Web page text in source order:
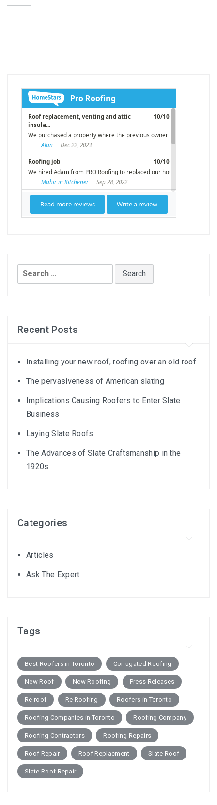
Search
for:
Recent Posts
Installing your new roof, roofing over an old roof
The pervasiveness of American slating
Implications Causing Roofers to Enter Slate
Business
Laying Slate Roofs
The Advances of Slate Craftsmanship in the
1920s
Categories
Articles
Ask The Expert
Tags
Best Roofers in Toronto Corrugated Roofing
New Roof New Roofing Press Releases
Re roof Re Roofing Roofers in Toronto
Roofing Companies in Toronto Roofing Company
Roofing Contractors Roofing Repairs
Roof Repair Roof Replacment Slate Roof
Slate Roof Repair